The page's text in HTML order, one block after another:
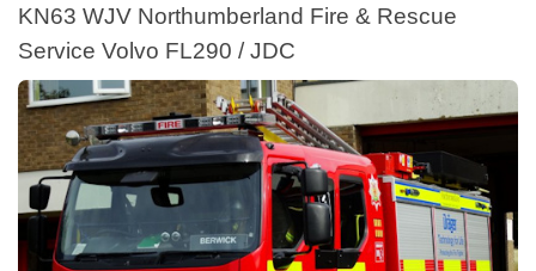
KN63 WJV Northumberland Fire & Rescue
Service Volvo FL290 / JDC